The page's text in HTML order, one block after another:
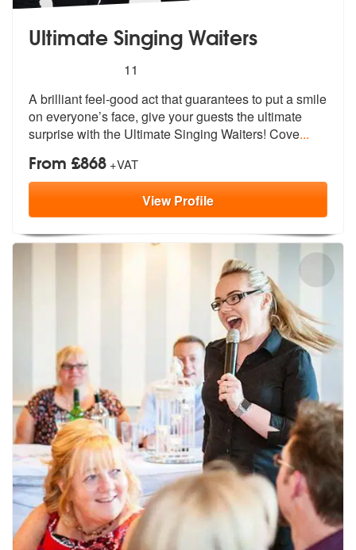
Ultimate Singing Waiters
stars - Ultimate Singing Waiters are Highly
11
A brilliant feel-good act that guarantees to put a smile
on everyone’s face, give your guests the ultimate
surprise with the Ultimate Singing Waiters! Cove...
From £868 +VAT
ViewProfile